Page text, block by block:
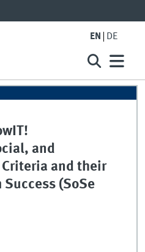
EN DE
and
Criteria and their
Success (SoSe